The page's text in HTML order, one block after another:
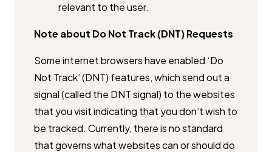
relevant to the user.
Note about Do Not Track (DNT) Requests
Some internet browsers have enabled ‘Do
Not Track’ (DNT) features, which ​send out a
signal (called the DNT signal) to the websites
that you visit ​indicating that you don’t wish to
be tracked. Currently, there is no ​standard
that governs what websites can or should do